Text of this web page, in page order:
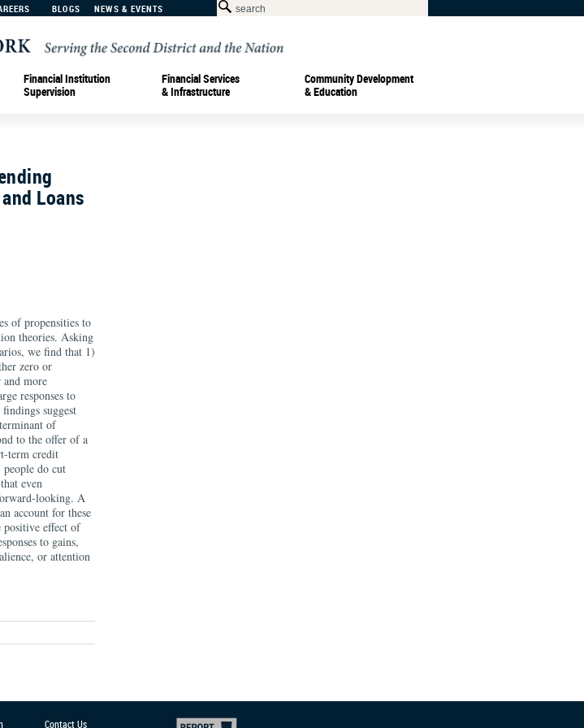
BLOGS NEWS & EVENTS
Financial Institution
Supervision
Financial Services
& Infrastructure
Community Development
& Education
Loans
of propensities to
theories. Asking
we find that 1)
zero or
and more
responses to
suggest
of
to the offer of a
term credit
do cut
even
looking. A
account for these
positive effect of
to gains,
or attention
Contact Us